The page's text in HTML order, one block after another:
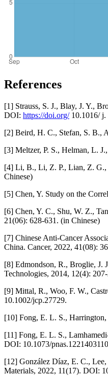
References
[1] Strauss, S. J., Blay, J. Y.,
DOI: https://doi.org/10.1016/ j.
[2] Beird, H. C., Stefan, S. B.,
[3] Meltzer, P. S., Helman, L.
[4] Li, B., Li, Z. P., Lian, Z. G.,
Chinese)
[5] Chen, Y. Study on the
[6] Chen, Y. C., Shu, W. Z.,
21(06): 628-631. (in Chinese)
[7] Chinese Anti-Cancer
China. Cancer, 2022, 41(08):
[8] Edmondson, R., Broglie, J.
Technologies, 2014, 12(4):
[9] Mittal, R., Woo, F. W.,
10.1002/jcp.27729.
[10] Fong, E. L. S.,
[11] Fong, E. L. S.,
DOI: 10.1073/
[12] González Díaz, E. C.,
Materials, 2022, 11(17). DOI: